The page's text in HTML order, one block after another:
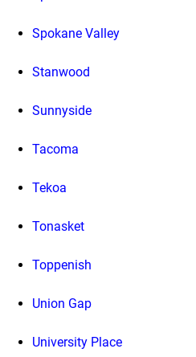
Spokane Valley
Stanwood
Sunnyside
Tacoma
Tekoa
Tonasket
Toppenish
Union Gap
University Place